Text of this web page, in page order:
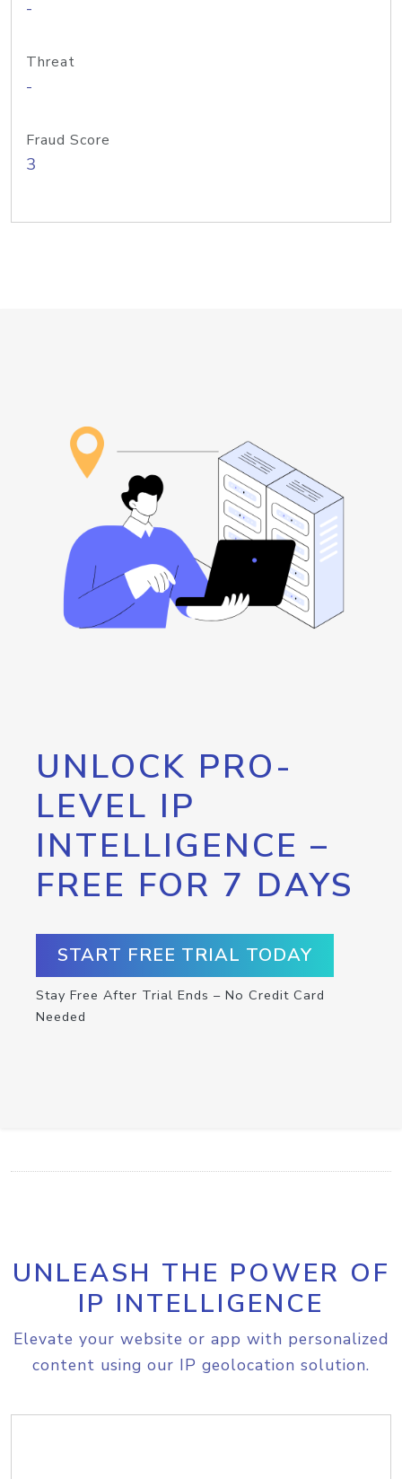
-
Threat
-
Fraud Score
3
UNLOCK PRO-
LEVEL IP
INTELLIGENCE –
FREE FOR 7 DAYS
START FREE TRIAL TODAY
Stay Free After Trial Ends – No Credit Card
Needed
UNLEASH THE POWER OF
IP INTELLIGENCE
Elevate your website or app with personalized
content using our IP geolocation solution.